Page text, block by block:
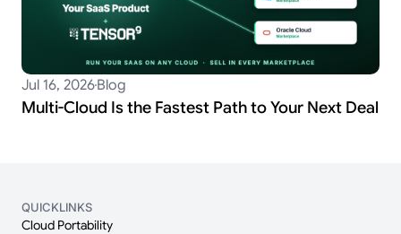
Jul 16, 2026Blog
Multi-Cloud Is the Fastest Path to Your Next Deal
QUICKLINKS
Cloud Portability